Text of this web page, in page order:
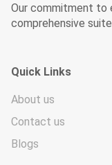
Our commitment to
comprehensive
Quick Links
About us
Contact us
Blogs